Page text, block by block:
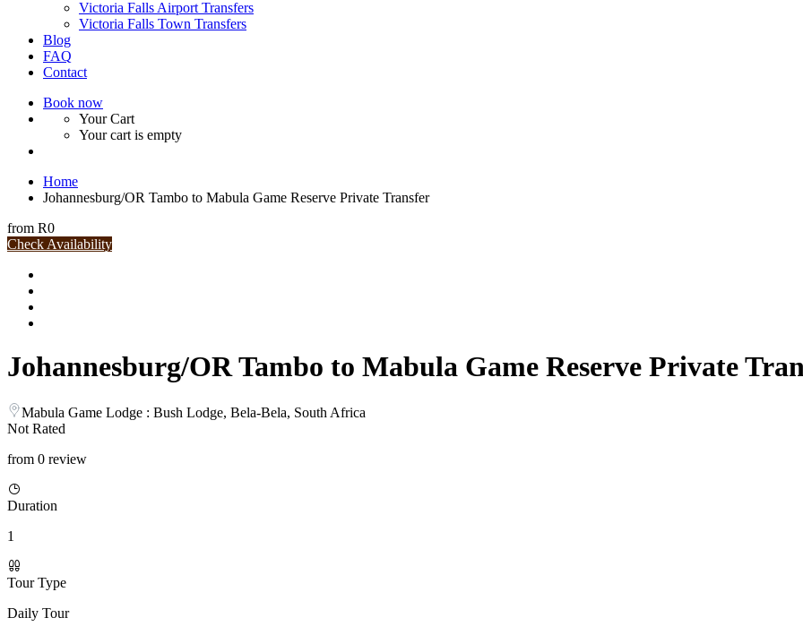
Victoria Falls Airport Transfers
Victoria Falls Town Transfers
Blog
FAQ
Contact
Book now
Your Cart
Your cart is empty
Home
Johannesburg/OR Tambo to Mabula Game Reserve Private Transfer
from R0
Check Availability
Johannesburg/OR Tambo to Mabula Game Reserve Private
Mabula Game Lodge : Bush Lodge, Bela-Bela, South Africa
Not Rated
from 0 review
Duration
1
Tour Type
Daily Tour